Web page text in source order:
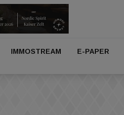
IMMOSTREAM E-PAPER